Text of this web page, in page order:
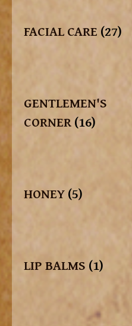
FACIAL CARE (27)
GENTLEMEN'S
CORNER(16)
HONEY(5)
LIP BALMS (1)